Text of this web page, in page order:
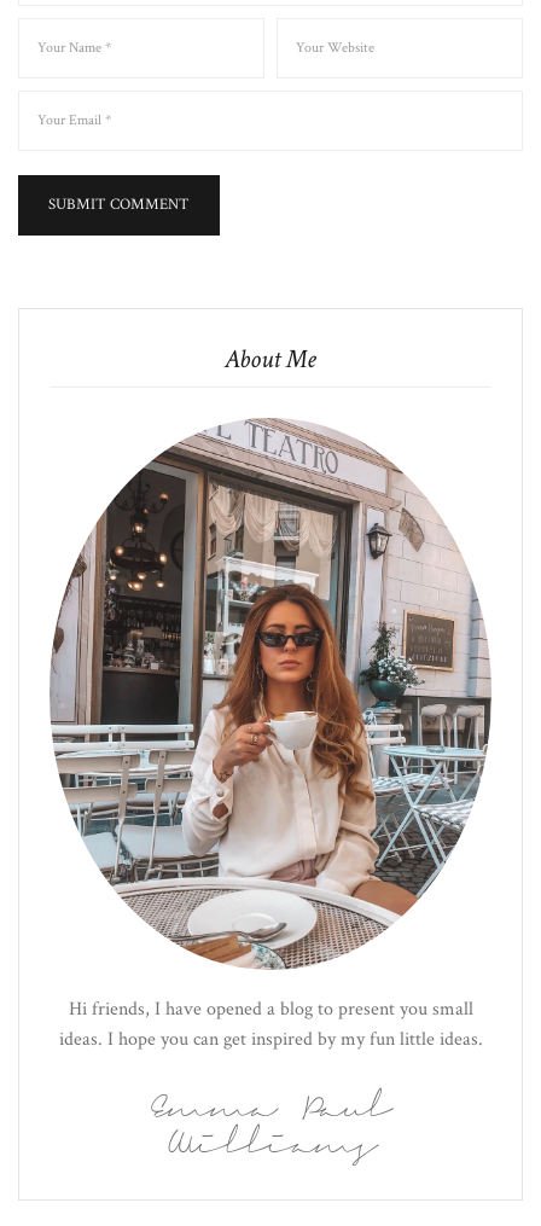
About Me
Hi friends, I have opened a blog to present you small
ideas. I hope you can get inspired by my fun little ideas.
Emma Paul
Williams